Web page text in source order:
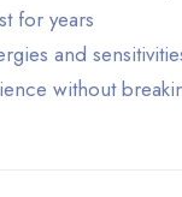
for years
and
without